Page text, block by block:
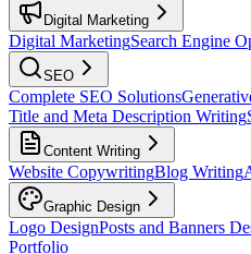
Digital Marketing
Digital MarketingSearch Engine
SEO
Complete SEO Solutions
Title and Meta Description Writing
Content Writing
Website CopywritingBlog Writing
Graphic Design
Logo DesignPosts and Banners
Portfolio